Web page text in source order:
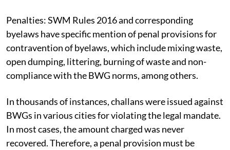
Penalties:SWM Rules 2016 and corresponding
byelaws have specific mention of penal provisions for
contravention of byelaws, which include mixing waste,
open dumping, littering, burning of waste and non-
compliance with the BWG norms, among others.
In thousands of instances, challans were issued against
BWGs in various cities for violating the legal mandate.
In most cases, the amount charged was never
recovered.Therefore, a penal provision must be